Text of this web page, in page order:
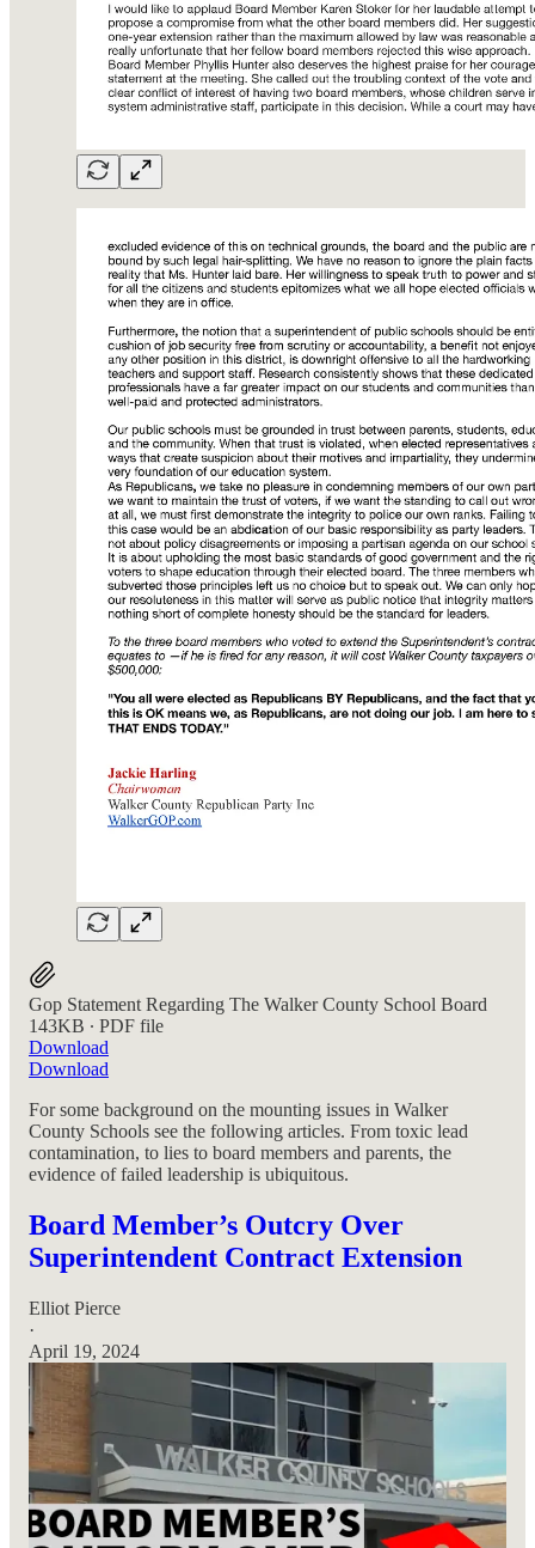
Gop Statement Regarding The Walker County School Board
143KB ∙ PDF file
Download
Download
For some background on the mounting issues in Walker
County Schools see the following articles. From toxic lead
contamination, to lies to board members and parents, the
evidence of failed leadership is ubiquitous.
Board Member’s Outcry Over
Superintendent Contract Extension
Elliot Pierce
·
April 19, 2024